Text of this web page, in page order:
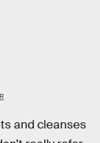
and cleanses